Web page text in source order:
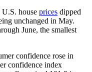
U.S. house prices dipped
unchanged in May.
June, the smallest
confidence rose in
confidence index